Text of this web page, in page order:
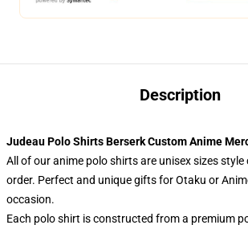
Description
Judeau Polo Shirts Berserk Custom Anime
All of our anime polo shirts are unisex sizes
order. Perfect and unique gifts for Otaku or
occasion.
Each polo shirt is constructed from a premium